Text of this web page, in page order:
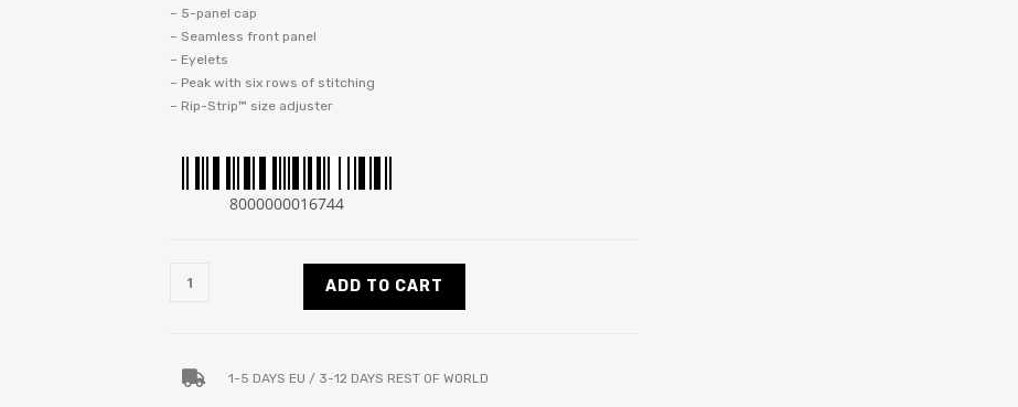
– 5-panel cap
– Seamless front panel
– Eyelets
– Peak with six rows of stitching
– Rip-Strip™ size adjuster
8000000016744
ADD TO CART
1-5 DAYS EU / 3-12 DAYS REST OF WORLD